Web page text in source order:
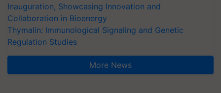
Inauguration, Showcasing Innovation and
Collaboration in Bioenergy
Thymalin: Immunological Signaling and Genetic
Regulation Studies
More News